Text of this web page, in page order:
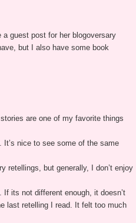
guest post for her blogoversary
but I also have some book
are one of my favorite things
It’s nice to see some of the same
retellings, but generally, I don’t enjoy
its not different enough, it doesn’t
last retelling I read. It felt too much